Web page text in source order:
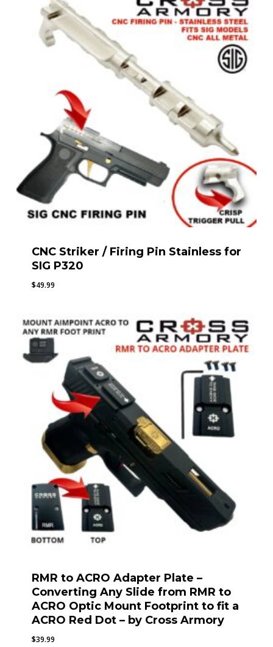
CNC Striker / Firing Pin Stainless for
SIG P320
$49.99
RMR to ACRO Adapter Plate –
Converting Any Slide from RMR to
ACRO Optic Mount Footprint to fit a
ACRO Red Dot – by Cross Armory
$39.99